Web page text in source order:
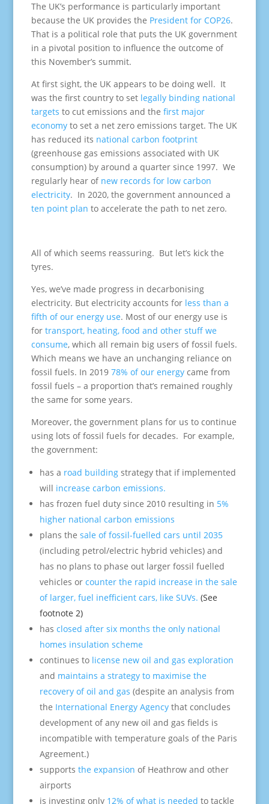
The UK’s performance is particularly important
because the UK provides the President for COP26.
That is a political role that puts the UK government
in a pivotal position to influence the outcome of
this November’s summit.
At first sight, the UK appears to be doing well. It
was the first country to set legally binding national
targets to cut emissions and the first major
economy to set a net zero emissions target. The UK
has reduced its national carbon footprint
(greenhouse gas emissions associated with UK
consumption) by around a quarter since 1997. We
regularly hear of new records for low carbon
electricity. In 2020, the government announced a
ten point plan to accelerate the path to net zero.
All of which seems reassuring. But let’s kick the
tyres.
Yes, we’ve made progress in decarbonising
electricity. But electricity accounts for less than a
fifth of our energy use. Most of our energy use is
for transport, heating, food and other stuff we
consume, which all remain big users of fossil fuels.
Which means we have an unchanging reliance on
fossil fuels. In 2019 78% of our energycame from
fossil fuels – a proportion that’s remained roughly
the same for some years.
Moreover, the government plans for us to continue
using lots of fossil fuels for decades. For example,
the government:
has a road building strategy that if implemented
will increase carbon emissions.
has frozen fuel duty since 2010 resulting in 5%
higher national carbon emissions
plans the sale of fossil-fuelled cars until 2035
(including petrol/electric hybrid vehicles) and
has no plans to phase out larger fossil fuelled
vehicles or counter the rapid increase in the sale
of larger, fuel inefficient cars, like SUVs. (See
footnote 2)
has closed after six months the only national
homes insulation scheme
continues to license new oil and gas exploration
and maintains a strategy to maximise the
recovery of oil and gas (despite an analysis from
the International Energy Agencythat concludes
development of any new oil and gas fields is
incompatible with temperature goals of the Paris
Agreement.)
supports the expansion of Heathrow and other
airports
is investing only 12% of what is needed to tackle